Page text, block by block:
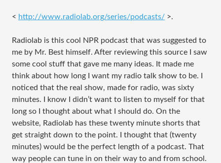
< http://www.radiolab.org/series/podcasts/ >.
Radiolab is this cool NPR podcast that was suggested to
me by Mr. Best himself. After reviewing this source I saw
some cool stuff that gave me many ideas. It made me
think about how long I want my radio talk show to be. I
noticed that the real show, made for radio, was sixty
minutes. I know I didn’t want to listen to myself for that
long so I thought about what I should do. On the
website, Radiolab has these twenty minute shorts that
get straight down to the point. I thought that (twenty
minutes) would be the perfect length of a podcast. That
way people can tune in on their way to and from school.